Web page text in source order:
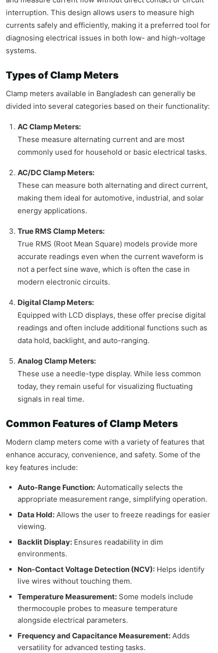
interruption. This design allows users to measure high
currents safely and efficiently, making it a preferred tool for
diagnosing electrical issues in both low- and high-voltage
systems.
Types of Clamp Meters
Clamp meters available in Bangladesh can generally be
divided into several categories based on their functionality:
AC Clamp Meters:
These measure alternating current and are most
commonly used for household or basic electrical tasks.
AC/DC Clamp Meters:
These can measure both alternating and direct current,
making them ideal for automotive, industrial, and solar
energy applications.
True RMS Clamp Meters:
True RMS (Root Mean Square) models provide more
accurate readings even when the current waveform is
not a perfect sine wave, which is often the case in
modern electronic circuits.
Digital Clamp Meters:
Equipped with LCD displays, these offer precise digital
readings and often include additional functions such as
data hold, backlight, and auto-ranging.
Analog Clamp Meters:
These use a needle-type display. While less common
today, they remain useful for visualizing fluctuating
signals in real time.
Common Features of Clamp Meters
Modern clamp meters come with a variety of features that
enhance accuracy, convenience, and safety. Some of the
key features include:
Auto-Range Function: Automatically selects the
appropriate measurement range, simplifying operation.
Data Hold: Allows the user to freeze readings for easier
viewing.
Backlit Display: Ensures readability in dim
environments.
Non-Contact Voltage Detection (NCV): Helps identify
live wires without touching them.
Temperature Measurement: Some models include
thermocouple probes to measure temperature
alongside electrical parameters.
Frequency and Capacitance Measurement: Adds
versatility for advanced testing tasks.